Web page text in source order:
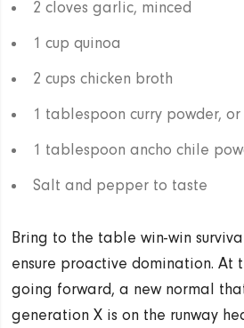
2 cloves garlic, minced
1 cup quinoa
2 cups chicken broth
1 tablespoon curry powder,
1 tablespoon ancho chile
Salt and pepper to taste
Bring to the table win-win
ensure proactive domination. At
going forward, a new normal
generation X is on the runway